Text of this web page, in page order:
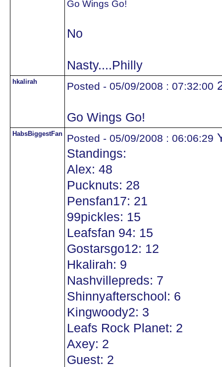
Go Wings Go!
No
Nasty....Philly
hkalirah Posted - 05/09/2008 : 07:32:00
Go Wings Go!
HabsBiggestFan Posted - 05/09/2008 : 06:06:29
Standings:
Alex: 48
Pucknuts: 28
Pensfan17: 21
99pickles: 15
Leafsfan 94: 15
Gostarsgo12: 12
Hkalirah: 9
Nashvillepreds: 7
Shinnyafterschool: 6
Kingwoody2: 3
Leafs Rock Planet: 2
Axey: 2
Guest: 2